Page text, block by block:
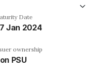
Date
Jan 2024
ownership
PSU